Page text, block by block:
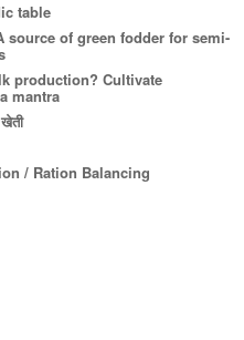
table
source of green fodder for semi-
production? Cultivate
mantra
/ Ration Balancing